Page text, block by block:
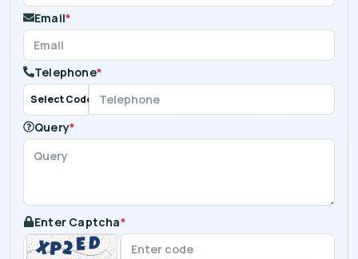
Email*
Telephone*
Select Code
Query*
Enter Captcha*